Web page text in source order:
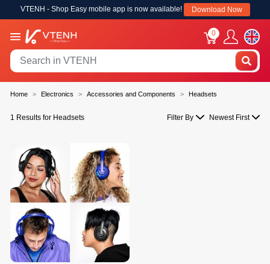
VTENH - Shop Easy mobile app is now available! Download Now
0
Home Electronics Accessories and Components Headsets
1 Results for Headsets Filter By Newest First